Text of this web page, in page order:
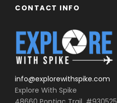
CONTACT INFO
info@explorewithspike.com
Explore With Spike